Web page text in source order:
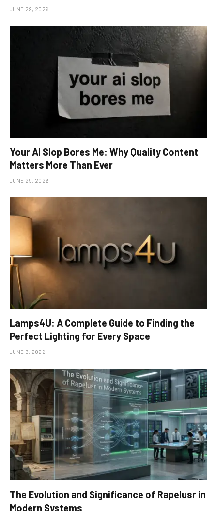
JUNE 29, 2026
Your AI Slop Bores Me: Why Quality Content
Matters More Than Ever
JUNE 29, 2026
Lamps4U: A Complete Guide to Finding the
Perfect Lighting for Every Space
JUNE 9, 2026
The Evolution and Significance of Rapelusr in
Modern Systems